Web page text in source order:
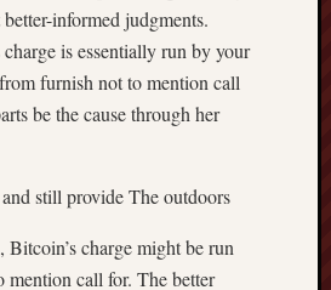
informed judgments.
charge is essentially run by your
furnish not to mention call
be the cause through her
still provide The outdoors
charge might be run
call for. The better